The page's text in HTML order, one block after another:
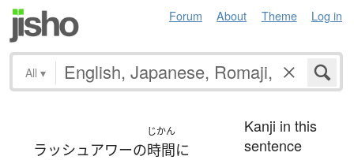
Forum About Theme Log in
All ▾
ラッシュアワーの
じかん
時間に
Kanji in this
sentence